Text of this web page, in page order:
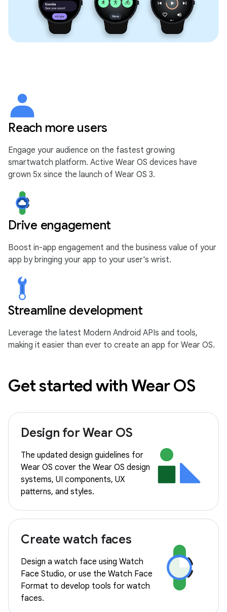
Reach more users
Engage your audience on the fastest growing
smartwatch platform. Active Wear OS devices have
grown 5x since the launch of Wear OS 3.
Drive engagement
Boost in-app engagement and the business value of your
app by bringing your app to your user's wrist.
Streamline development
Leverage the latest Modern Android APIs and tools,
making it easier than ever to create an app for Wear OS.
Get started with Wear OS
Design for Wear OS
The updated design guidelines for
Wear OS cover the Wear OS design
systems, UI components, UX
patterns, and styles.
Create watch faces
Design a watch face using Watch
Face Studio, or use the Watch Face
Format to develop tools for watch
faces.